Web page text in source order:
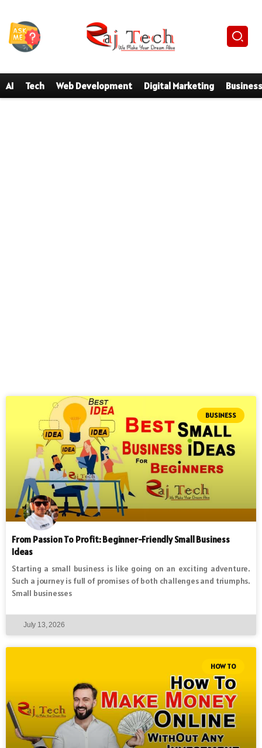
AI Tech Web Development Digital Marketing Business
BUSINESS
From Passion To Profit: Beginner-Friendly Small Business
Ideas
Starting a small business is like going on an exciting adventure.
Such a journey is full of promises of both challenges and triumphs.
Small businesses
July 13, 2026
HOW TO